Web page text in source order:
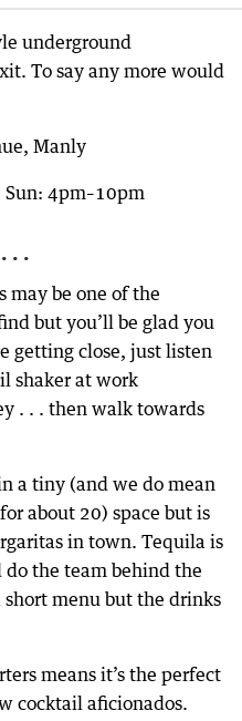
underground
To say any more would
Manly
Sun: 4pm–10pm
. .
may be one of the
but you’ll be glad you
getting close, just listen
shaker at work
. . . then walk towards
a tiny (and we do mean
about 20) space but is
in town. Tequila is
the team behind the
short menu but the drinks
means it’s the perfect
cocktail aficionados.